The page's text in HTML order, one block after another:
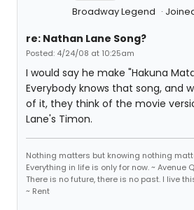
Broadway Legend
re: Nathan Lane Song?
Posted: 4/24/08 at 10:25am
I would say he make "Hakuna
Everybody knows that song, and
of it, they think of the movie
Lane's Timon.
Nothing matters but knowing nothing
Everything in life is only for now. ~ Avenue Q
There is no future, there is no past. I live
~ Rent